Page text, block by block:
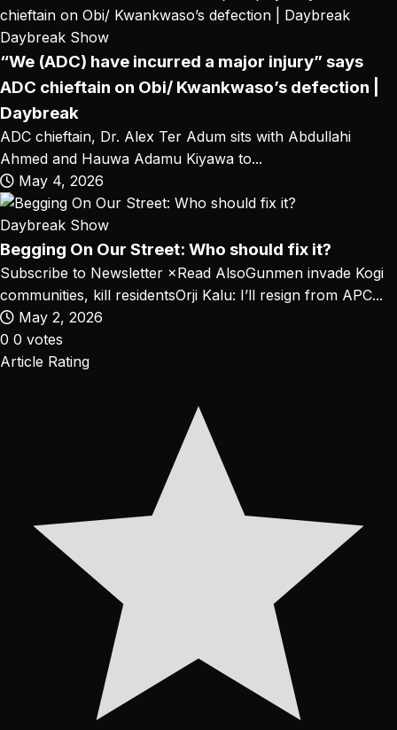
Daybreak Show
“We (ADC) have incurred a major injury” says
ADC chieftain on Obi/ Kwankwaso’s defection |
Daybreak
ADC chieftain, Dr. Alex Ter Adum sits with Abdullahi
Ahmed and Hauwa Adamu Kiyawa to...
May 4, 2026
Daybreak Show
Begging On Our Street: Who should fix it?
Subscribe to Newsletter ×Read AlsoGunmen invade Kogi
communities, kill residentsOrji Kalu: I’ll resign from APC...
May 2, 2026
0 0 votes
Article Rating